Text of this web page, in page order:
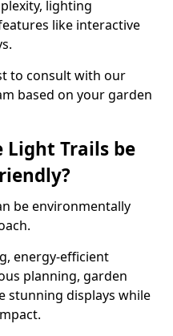
lighting
like interactive
to consult with our
based on your garden
Light Trails be
be environmentally
energy-efficient
planning, garden
stunning displays while